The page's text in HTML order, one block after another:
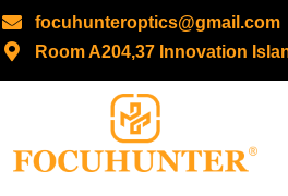
Skip
focuhunteroptics@gmail.com
Room A204,37 Innovation